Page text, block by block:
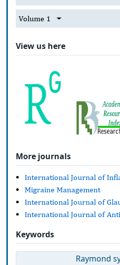
Volume 1
View us here
More journals
International Journal of
Migraine Management
International Journal of
International Journal of
Keywords
Raymond